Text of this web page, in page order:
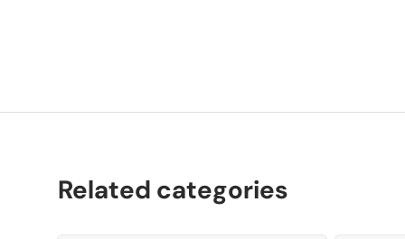
Related categories